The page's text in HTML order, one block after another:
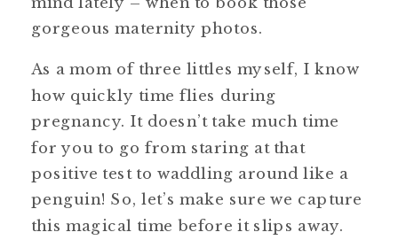
gorgeous maternity photos.
As a mom of three littles myself, I know
how quickly time flies during
pregnancy. It doesn’t take much time
for you to go from staring at that
positive test to waddling around like a
penguin! So, let’s make sure we capture
this magical time before it slips away.